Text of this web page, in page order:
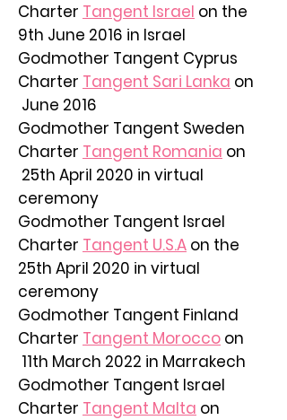
Charter Tangent Israel on the
9th June 2016 in Israel
Godmother Tangent Cyprus
Charter Tangent Sari Lanka on
June 2016
Godmother Tangent Sweden
Charter Tangent Romania on
25th April 2020 in virtual
ceremony
Godmother Tangent Israel
Charter Tangent U.S.A on the
25th April 2020 in virtual
ceremony
Godmother Tangent Finland
Charter Tangent Morocco on
11th March 2022 in Marrakech
Godmother Tangent Israel
Charter Tangent Malta on